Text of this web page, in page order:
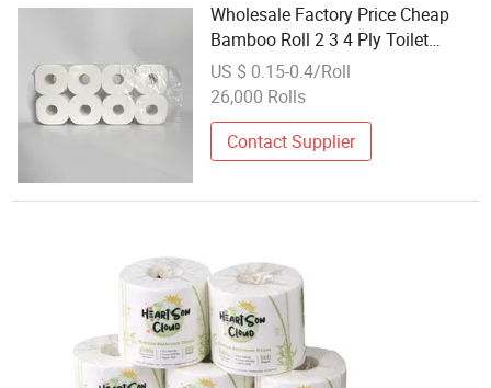
Wholesale Factory Price Cheap
Bamboo Roll 2 3 4 Ply Toilet
Tissue
US $ 0.15-0.4/Roll
26,000 Rolls
Contact Supplier